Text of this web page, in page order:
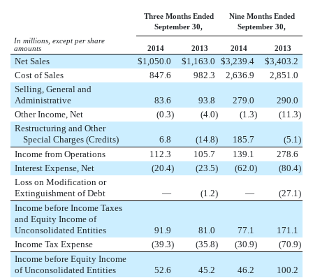
Three Months Ended
Nine Months Ended
September 30,
September 30,
In millions, except per share
amounts
2014 2013 2014 2013
Net Sales $1,050.0 $1,163.0 $3,239.4 $3,403.2
Cost of Sales
847.6 982.3 2,636.9
2,851.0
Selling, General and
Administrative
83.6 93.8 279.0
290.0
Other Income, Net
(0.3) (4.0) (1.3) (11.3)
Restructuring and Other
Special Charges (Credits)
6.8 (14.8) 185.7 (5.1)
Income from Operations
112.3 105.7 139.1
278.6
Interest Expense, Net
(20.4) (23.5) (62.0) (80.4)
Loss on Modification or
Extinguishment of Debt
— (1.2) — (27.1)
Income before Income Taxes
and Equity Income of
Unconsolidated Entities
91.9 81.0 77.1
171.1
Income Tax Expense
(39.3) (35.8) (30.9) (70.9)
Income before Equity Income
of Unconsolidated Entities
52.6 45.2 46.2
100.2